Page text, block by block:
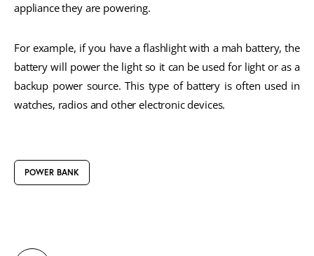
appliance they are powering.
For example, if you have a flashlight with a mah battery, the
battery will power the light so it can be used for light or as a
backup power source. This type of battery is often used in
watches, radios and other electronic devices.
POWER BANK